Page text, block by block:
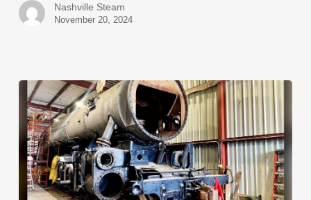
Nashville Steam
November 20, 2024